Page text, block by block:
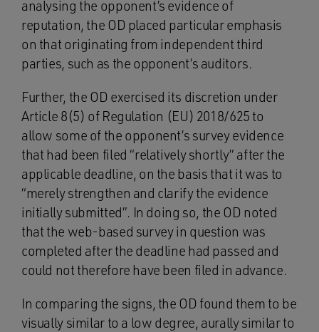
analysing the opponent’s evidence of
reputation, the OD placed particular emphasis
on that originating from independent third
parties, such as the opponent’s auditors.
Further, the OD exercised its discretion under
Article 8(5) of Regulation (EU) 2018/625 to
allow some of the opponent’s survey evidence
that had been filed “relatively shortly” after the
applicable deadline, on the basis that it was to
“merely strengthen and clarify the evidence
initially submitted”. In doing so, the OD noted
that the web-based survey in question was
completed after the deadline had passed and
could not therefore have been filed in advance.
In comparing the signs, the OD found them to be
visually similar to a low degree, aurally similar to